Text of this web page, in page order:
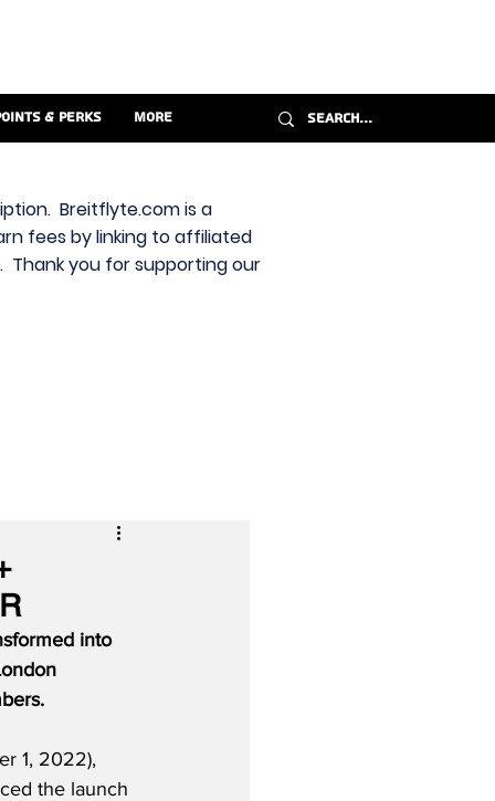
& Perks More
Breitflyte.com is a
fees by linking to affiliated
Thank you for supporting our
into
1, 2022),
the launch